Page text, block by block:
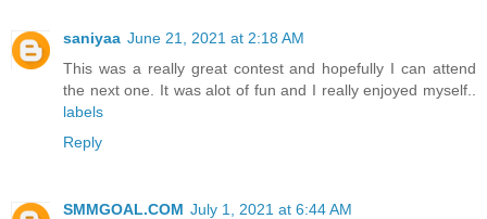
saniyaa June 21, 2021 at 2:18 AM
This was a really great contest and hopefully I can attend
the next one. It was alot of fun and I really enjoyed myself..
labels
Reply
SMMGOAL.COM July 1, 2021 at 6:44 AM